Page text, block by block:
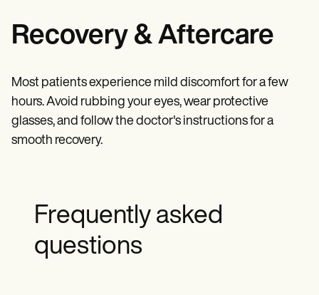
Recovery & Aftercare
Most patients experience mild discomfort for a few
hours. Avoid rubbing your eyes, wear protective
glasses, and follow the doctor's instructions for a
smooth recovery.
Frequently asked
questions